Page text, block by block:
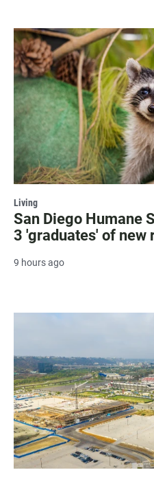
Living
San Diego Humane
3 'graduates' of new
9 hours ago